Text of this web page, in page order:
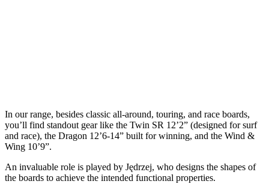
In our range, besides classic all-around, touring, and race boards,
you’ll find standout gear like the Twin SR 12’2” (designed for surf
and race), the Dragon 12’6-14” built for winning, and the Wind &
Wing 10’9”.
An invaluable role is played by Jędrzej, who designs the shapes of
the boards to achieve the intended functional properties.